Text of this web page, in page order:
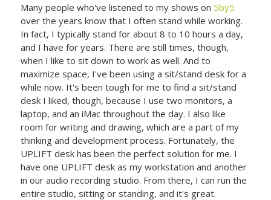
Many people who've listened to my shows on 5by5
over the years know that I often stand while working.
In fact, I typically stand for about 8 to 10 hours a day,
and I have for years. There are still times, though,
when I like to sit down to work as well. And to
maximize space, I've been using a sit/stand desk for a
while now. It's been tough for me to find a sit/stand
desk I liked, though, because I use two monitors, a
laptop, and an iMac throughout the day. I also like
room for writing and drawing, which are a part of my
thinking and development process. Fortunately, the
UPLIFT desk has been the perfect solution for me. I
have one UPLIFT desk as my workstation and another
in our audio recording studio. From there, I can run the
entire studio, sitting or standing, and it's great.